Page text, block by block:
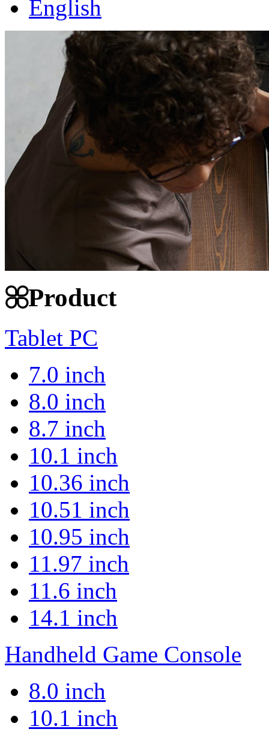
English
Product
Tablet PC
7.0 inch
8.0 inch
8.7 inch
10.1 inch
10.36 inch
10.51 inch
10.95 inch
11.97 inch
11.6 inch
14.1 inch
Handheld Game Console
8.0 inch
10.1 inch